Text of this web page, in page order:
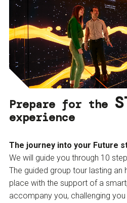
Prepare for the
experience
The journey into your Future
We will guide you through 10
The guided group tour lasting an
place with the support of a
accompany you, challenging